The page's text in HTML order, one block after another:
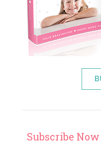
Subscribe Now